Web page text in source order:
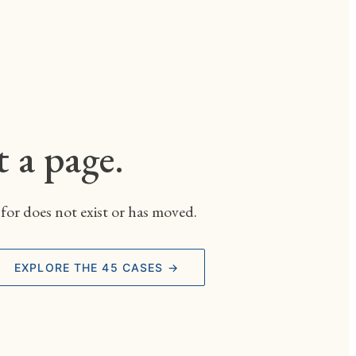
page.
does not exist or has moved.
EXPLORE THE 45 CASES →